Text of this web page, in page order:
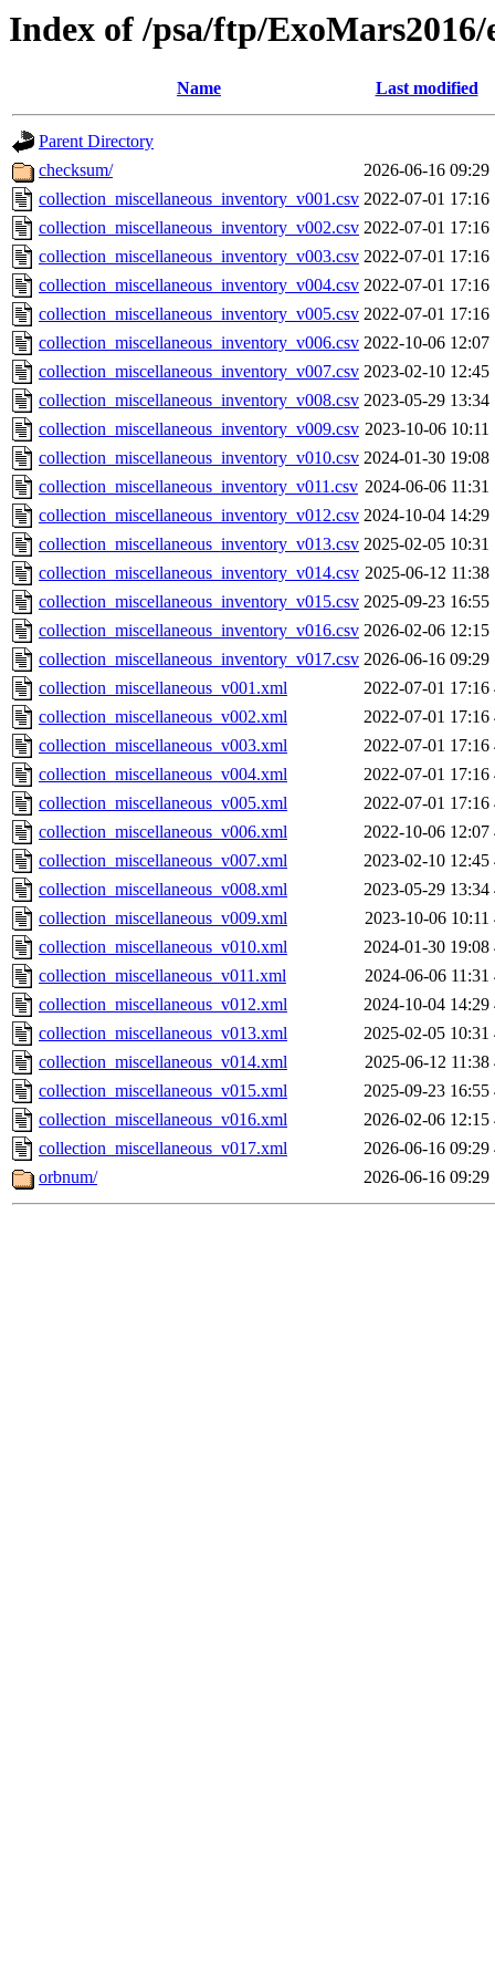
Index of /psa/ftp/ExoMars2016/
Name Last modified
Parent Directory
checksum/
2026-06-16 09:29
collection_miscellaneous_inventory_v001.csv 2022-07-01 17:16
collection_miscellaneous_inventory_v002.csv 2022-07-01 17:16
collection_miscellaneous_inventory_v003.csv 2022-07-01 17:16
collection_miscellaneous_inventory_v004.csv 2022-07-01 17:16
collection_miscellaneous_inventory_v005.csv 2022-07-01 17:16
collection_miscellaneous_inventory_v006.csv 2022-10-06 12:07
collection_miscellaneous_inventory_v007.csv 2023-02-10 12:45
collection_miscellaneous_inventory_v008.csv 2023-05-29 13:34
collection_miscellaneous_inventory_v009.csv 2023-10-06 10:11
collection_miscellaneous_inventory_v010.csv 2024-01-30 19:08
collection_miscellaneous_inventory_v011.csv 2024-06-06 11:31
collection_miscellaneous_inventory_v012.csv 2024-10-04 14:29
collection_miscellaneous_inventory_v013.csv 2025-02-05 10:31
collection_miscellaneous_inventory_v014.csv 2025-06-12 11:38
collection_miscellaneous_inventory_v015.csv 2025-09-23 16:55
collection_miscellaneous_inventory_v016.csv 2026-02-06 12:15
collection_miscellaneous_inventory_v017.csv 2026-06-16 09:29
collection_miscellaneous_v001.xml
2022-07-01 17:16
collection_miscellaneous_v002.xml
2022-07-01 17:16
collection_miscellaneous_v003.xml
2022-07-01 17:16
collection_miscellaneous_v004.xml
2022-07-01 17:16
collection_miscellaneous_v005.xml
2022-07-01 17:16
collection_miscellaneous_v006.xml
2022-10-06 12:07
collection_miscellaneous_v007.xml
2023-02-10 12:45
collection_miscellaneous_v008.xml
2023-05-29 13:34
collection_miscellaneous_v009.xml
2023-10-06 10:11
collection_miscellaneous_v010.xml
2024-01-30 19:08
collection_miscellaneous_v011.xml
2024-06-06 11:31
collection_miscellaneous_v012.xml
2024-10-04 14:29
collection_miscellaneous_v013.xml
2025-02-05 10:31
collection_miscellaneous_v014.xml
2025-06-12 11:38
collection_miscellaneous_v015.xml
2025-09-23 16:55
collection_miscellaneous_v016.xml
2026-02-06 12:15
collection_miscellaneous_v017.xml
2026-06-16 09:29
orbnum/
2026-06-16 09:29